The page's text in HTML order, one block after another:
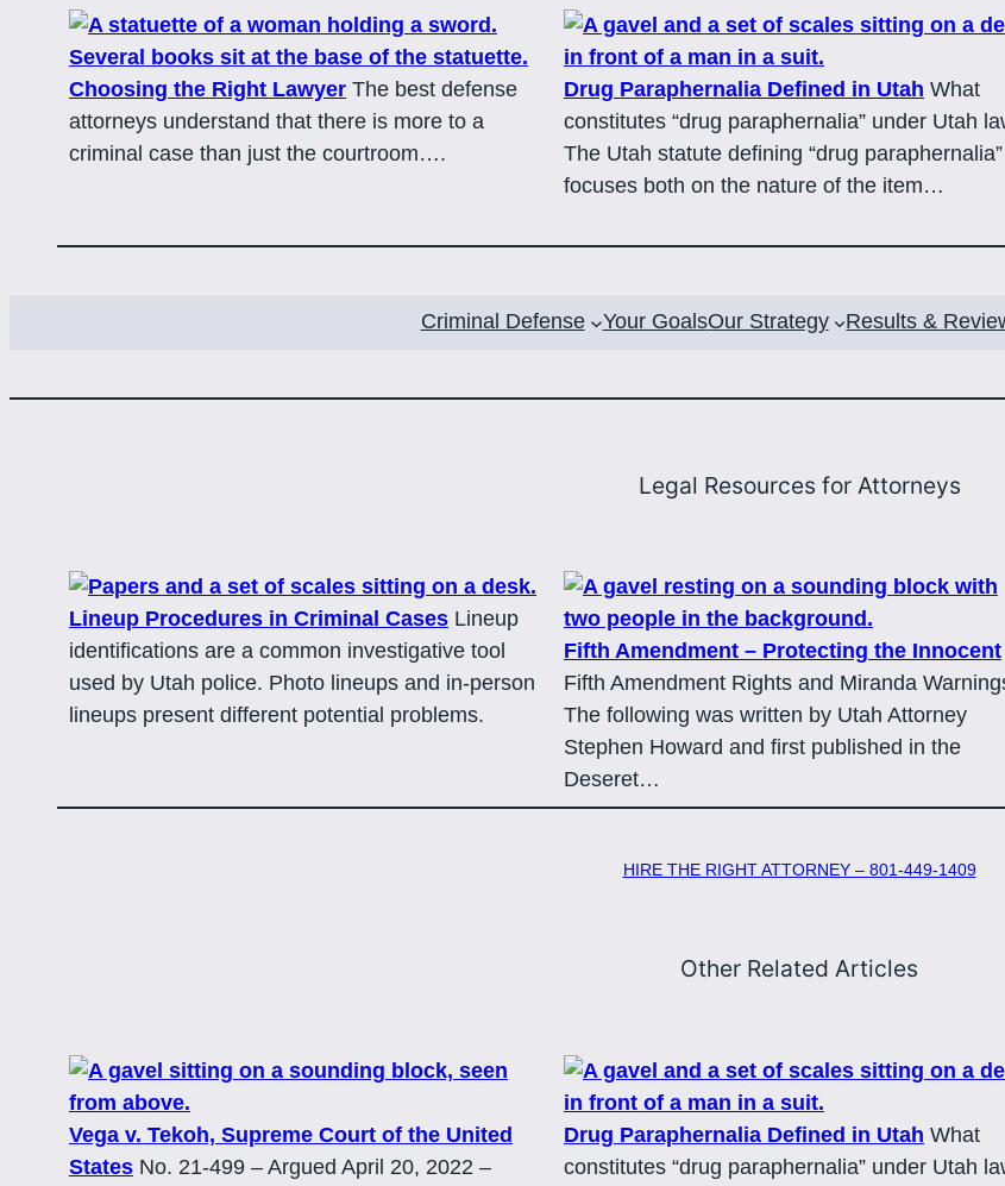
Choosing the Right Lawyer The best defense
attorneys understand that there is more to a
criminal case than just the courtroom….
Drug Paraphernalia Defined in Utah What
constitutes “drug paraphernalia” under Utah
The Utah statute defining “drug paraphernalia”
focuses both on the nature of the item…
Criminal Defense Your GoalsOur Strategy Results &
Legal Resources for Attorneys
Lineup Procedures in Criminal Cases Lineup
identifications are a common investigative tool
used by Utah police. Photo lineups and in-person
lineups present different potential problems.
Fifth Amendment – Protecting the Innocent
Fifth Amendment Rights and Miranda
The following was written by Utah Attorney
Stephen Howard and first published in the
Deseret…
HIRE THE RIGHT ATTORNEY – 801-449-1409
Other Related Articles
Vega v. Tekoh, Supreme Court of the United
States No. 21-499 – Argued April 20, 2022 –
Drug Paraphernalia Defined in Utah What
constitutes “drug paraphernalia” under Utah